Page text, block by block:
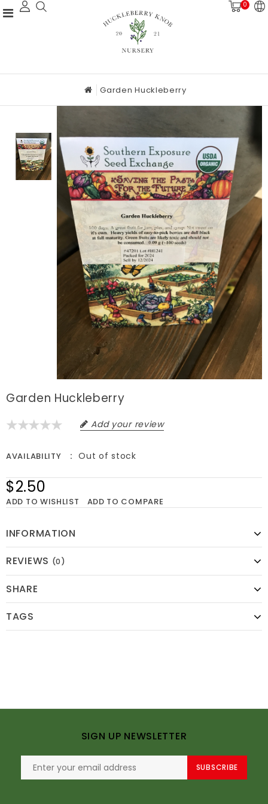
0
Garden Huckleberry
Garden Huckleberry
Add your review
AVAILABILITY Out of stock
$2.50
ADD TO WISHLIST ADD TO COMPARE
INFORMATION
REVIEWS (0)
SHARE
TAGS
SIGN UP NEWSLETTER
SUBSCRIBE